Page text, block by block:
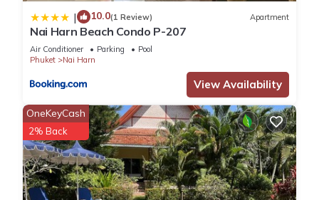
| 10.0(1 Review) Apartment
Nai Harn Beach Condo P-207
Air Conditioner Parking
Pool
Phuket
Nai Harn
View Availability
OneKeyCash
2% Back